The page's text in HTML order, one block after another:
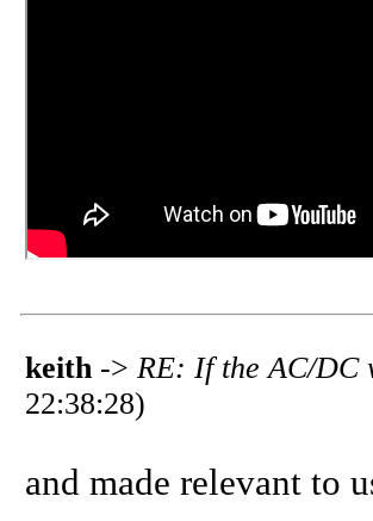
keith -> RE: If the AC/DC
22:38:28)
and made relevant to